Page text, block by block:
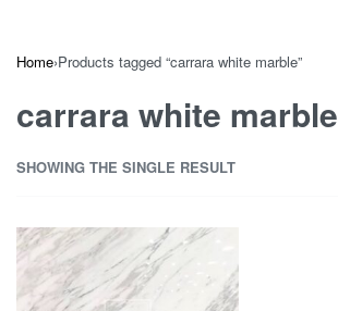
Home›Products tagged “carrara white marble”
carrara white marble
SHOWING THE SINGLE RESULT